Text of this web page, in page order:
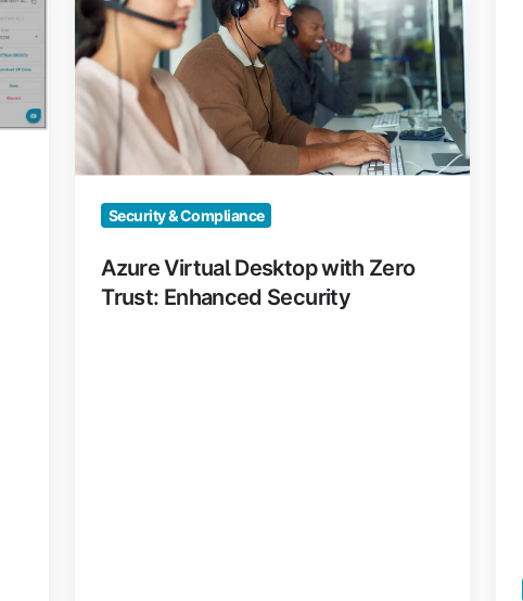
with
Zero
Trust:
Enhanced
Security
Security & Compliance
Azure Virtual Desktop with Zero
Trust: Enhanced Security